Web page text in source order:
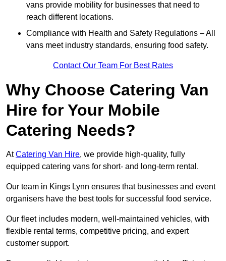
vans provide mobility for businesses that need to
reach different locations.
Compliance with Health and Safety Regulations – All
vans meet industry standards, ensuring food safety.
Contact Our Team For Best Rates
Why Choose Catering Van
Hire for Your Mobile
Catering Needs?
AtCatering Van Hire, we provide high-quality, fully
equipped catering vans for short- and long-term rental.
Our team in Kings Lynn ensures that businesses and event
organisers have the best tools for successful food service.
Our fleet includes modern, well-maintained vehicles, with
flexible rental terms, competitive pricing, and expert
customer support.